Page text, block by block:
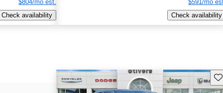
$804/mo est.
Check availability
$591/mo
Check availability